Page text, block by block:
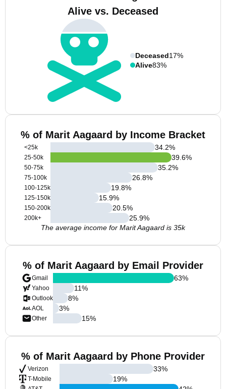
Alive vs. Deceased
Deceased17%
Alive83%
% of Marit Aagaard by Income Bracket
<25k
25-50k
50-75k
75-100k
100-125k
125-150k
150-200k
200k+
34.2%
39.6%
35.2%
26.8%
19.8%
15.9%
20.5%
25.9%
The average income for Marit Aagaard is 35k
% of Marit Aagaard by Email Provider
Gmail
Yahoo
Outlook
AOL
Other
63%
11%
8%
3%
15%
% of Marit Aagaard by Phone Provider
Verizon
T-Mobile
33%
19%